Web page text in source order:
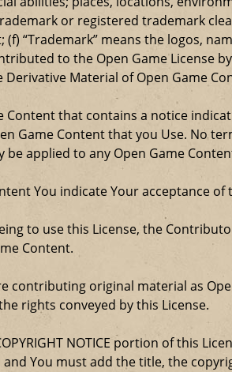
or registered trademark
“Trademark” means the logos,
to the Open Game License
Material of Open Game
Content that contains a notice
Game Content that you Use. No
applied to any Open Game
You indicate Your acceptance
to use this License, the
Content.
contributing original material as
rights conveyed by this License.
NOTICE portion of this
You must add the title, the